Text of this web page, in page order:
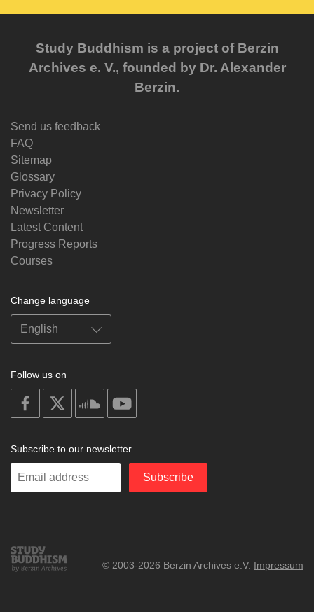
Study Buddhism is a project of Berzin
Archives e. V., founded by Dr. Alexander
Berzin.
Send us feedback
FAQ
Sitemap
Glossary
Privacy Policy
Newsletter
Latest Content
Progress Reports
Courses
Change language
Follow us on
on
facebook
soundcloud
Subscribe to our newsletter
Enter
Subscribe
Study
Buddhism
© 2003-2026 Berzin Archives e.V. Impressum